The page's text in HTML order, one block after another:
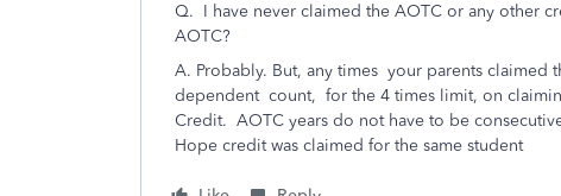
Q. I have never claimed the AOTC or any other
AOTC?
A. Probably. But, any times your parents
dependent count, for the 4 times limit, on
Credit. AOTC years do not have to be
Hope credit was claimed for the same student